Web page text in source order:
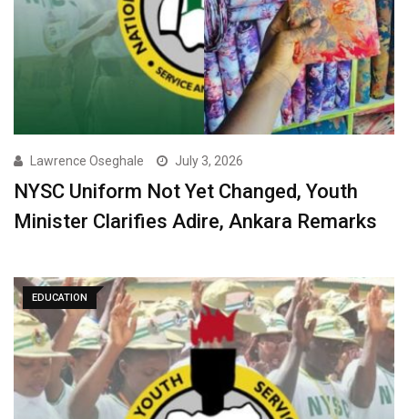
Lawrence Oseghale July 3, 2026
NYSC Uniform Not Yet Changed, Youth
Minister Clarifies Adire, Ankara Remarks
EDUCATION